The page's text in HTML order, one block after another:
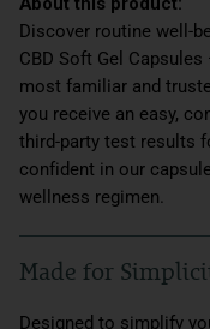
Discover routine well-
CBD Soft Gel
most familiar and
you receive an easy,
third-party test results
confident in our
wellness regimen.
Made for
Designed to simplify